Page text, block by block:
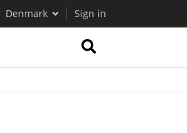
Denmark Sign in